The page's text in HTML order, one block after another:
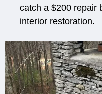
catch a $200 repair
interior restoration.